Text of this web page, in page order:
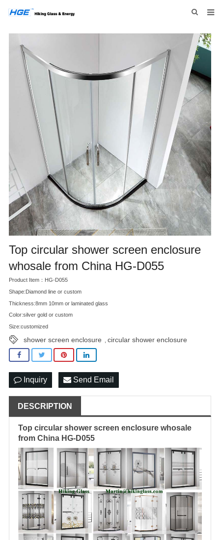
HOME
ABOUT US
PRODUCTS
INQUIRY
CONTACT US
Top circular shower screen enclosure
whosale from China HG-D055
Product Item：HG-D055
Shape:Diamond line or custom
Thickness:8mm 10mm or laminated glass
Color:silver gold or custom
Size:customized
shower screen enclosure circular shower enclosure
Inquiry Send Email
DESCRIPTION
Top circular shower screen enclosure whosale
from China HG-D055